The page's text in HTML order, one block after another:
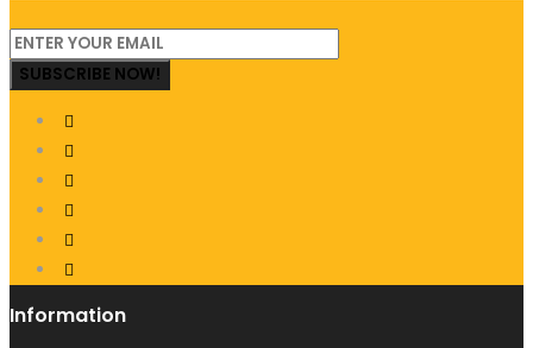
SUBSCRIBE NOW!
Information